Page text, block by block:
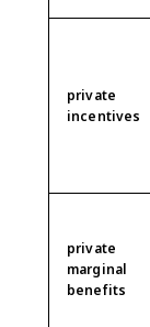
private
incentives
private
marginal
benefits